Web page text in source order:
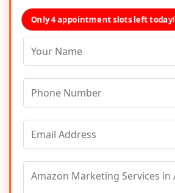
Only 4 appointment slots left today!